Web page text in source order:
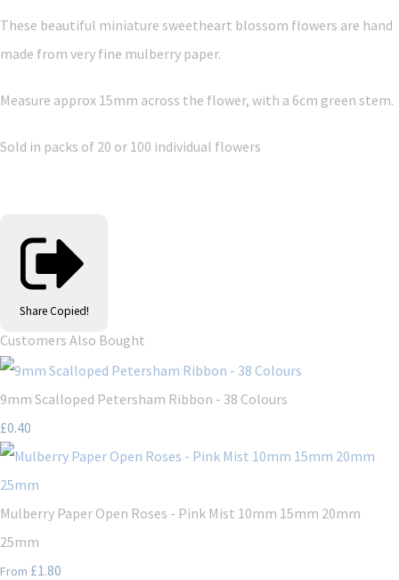
These beautiful miniature sweetheart blossom flowers are hand
made from very fine mulberry paper.
Measure approx 15mm across the flower, with a 6cm green stem.
Sold in packs of 20 or 100 individual flowers
Share Copied!
Customers Also Bought
9mm Scalloped Petersham Ribbon - 38 Colours
£0.40
Mulberry Paper Open Roses - Pink Mist 10mm 15mm 20mm
25mm
From £1.80